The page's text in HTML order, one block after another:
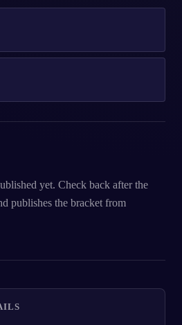
yet. Check back after the
publishes the bracket from